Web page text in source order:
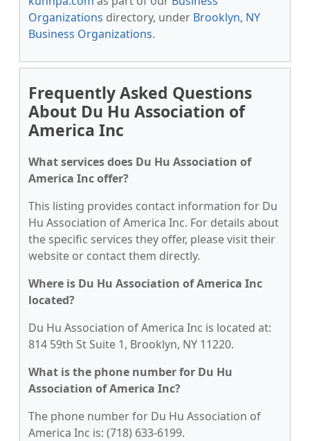
Organizations directory, under Brooklyn, NY
Business Organizations.
Frequently Asked Questions
About Du Hu Association of
America Inc
What services does Du Hu Association of
America Inc offer?
This listing provides contact information for Du
Hu Association of America Inc. For details about
the specific services they offer, please visit their
website or contact them directly.
Where is Du Hu Association of America Inc
located?
Du Hu Association of America Inc is located at:
814 59th St Suite 1, Brooklyn, NY 11220.
What is the phone number for Du Hu
Association of America Inc?
The phone number for Du Hu Association of
America Inc is: (718) 633-6199.